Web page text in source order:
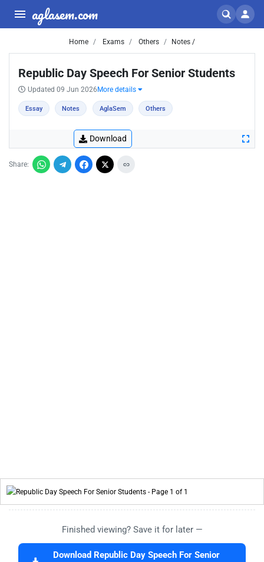
aglasem.com
Home Exams Others Notes /
Republic Day Speech For Senior Students
Updated 09 Jun 2026 More details
Essay Notes AglaSem Others
Download
Share:
Finished viewing? Save it for later —
Download Republic Day Speech For Senior